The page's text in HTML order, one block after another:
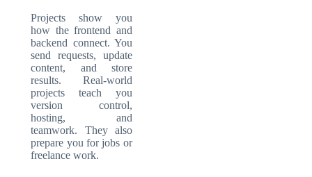
Projects show you
how the frontend and
backend connect. You
send requests, update
content, and store
results. Real-world
projects teach you
version control,
hosting, and
teamwork. They also
prepare you for jobs or
freelance work.